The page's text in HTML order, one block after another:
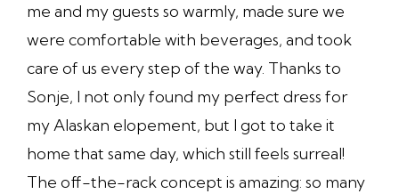
me and my guests so warmly, made sure we
were comfortable with beverages, and took
care of us every step of the way. Thanks to
Sonje, I not only found my perfect dress for
my Alaskan elopement, but I got to take it
home that same day, which still feels surreal!
The off-the-rack concept is amazing: so many